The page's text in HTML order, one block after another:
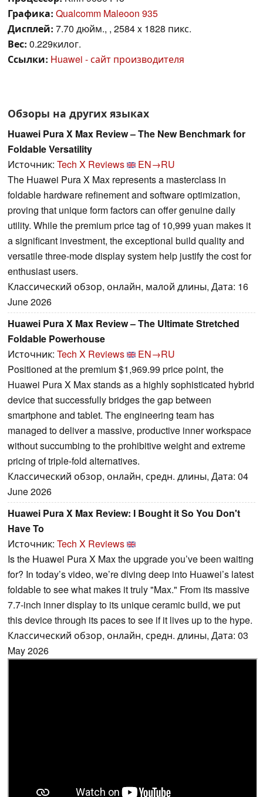
Графика: Qualcomm Maleoon 935
Дисплей: 7.70 дюйм., , 2584 x 1828 пикс.
Вес: 0.229килог.
Ссылки: Huawei - сайт производителя
Обзоры на других языках
Huawei Pura X Max Review – The New Benchmark for
Foldable Versatility
Источник: Tech X Reviews
EN→RU
The Huawei Pura X Max represents a masterclass in
foldable hardware refinement and software optimization,
proving that unique form factors can offer genuine daily
utility. While the premium price tag of 10,999 yuan makes it
a significant investment, the exceptional build quality and
versatile three-mode display system help justify the cost for
enthusiast users.
Классический обзор, онлайн, малой длины, Дата: 16
June 2026
Huawei Pura X Max Review – The Ultimate Stretched
Foldable Powerhouse
Источник: Tech X Reviews
EN→RU
Positioned at the premium $1,969.99 price point, the
Huawei Pura X Max stands as a highly sophisticated hybrid
device that successfully bridges the gap between
smartphone and tablet. The engineering team has
managed to deliver a massive, productive inner workspace
without succumbing to the prohibitive weight and extreme
pricing of triple-fold alternatives.
Классический обзор, онлайн, средн. длины, Дата: 04
June 2026
Huawei Pura X Max Review: I Bought it So You Don't
Have To
Источник: Tech X Reviews
Is the Huawei Pura X Max the upgrade you’ve been waiting
for? In today’s video, we’re diving deep into Huawei’s latest
foldable to see what makes it truly "Max." From its massive
7.7-inch inner display to its unique ceramic build, we put
this device through its paces to see if it lives up to the hype.
Классический обзор, онлайн, средн. длины, Дата: 03
May 2026